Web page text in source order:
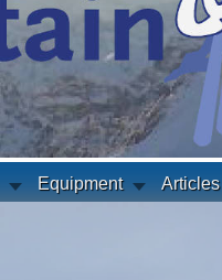
Equipment Articles